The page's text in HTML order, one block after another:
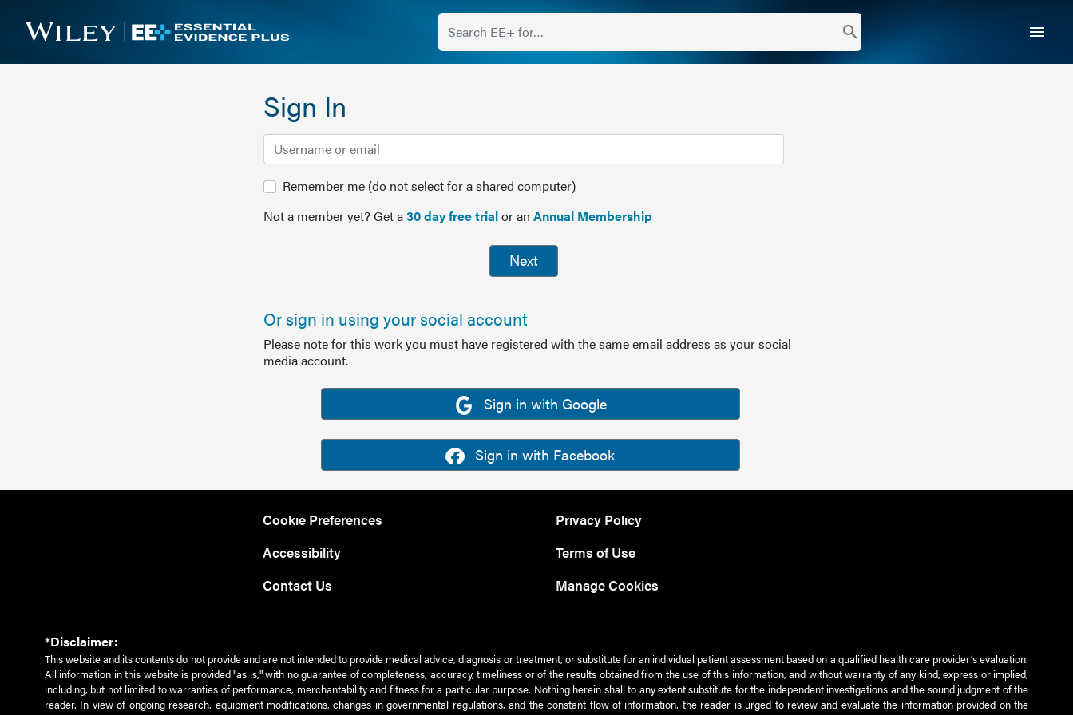
search menu
Sign In
Remember me (do not select for a shared computer)
Not a member yet? Get a30 day free trialor an Annual Membership
Next
Or sign in using your social account
Please note for this work you must have registered with the same email address as your social
media account.
Sign in with Google
Sign in with Facebook
Cookie Preferences
Accessibility
Contact Us
Privacy Policy
Terms of Use
Manage Cookies
*Disclaimer:
This website and its contents do not provide and are not intended to provide medical advice, diagnosis or treatment, or substitute for an individual patient assessment based on a qualified health care provider’s evaluation.
All information in this website is provided "as is," with no guarantee of completeness, accuracy, timeliness or of the results obtained from the use of this information, and without warranty of any kind, express or implied,
including, but not limited to warranties of performance, merchantability and fitness for a particular purpose. Nothing herein shall to any extent substitute for the independent investigations and the sound judgment of the
reader. In view of ongoing research, equipment modifications, changes in governmental regulations, and the constant flow of information, the reader is urged to review and evaluate the information provided on the